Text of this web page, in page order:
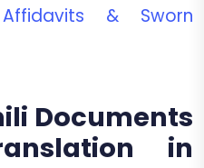
Affidavits & Sworn
Documents
in